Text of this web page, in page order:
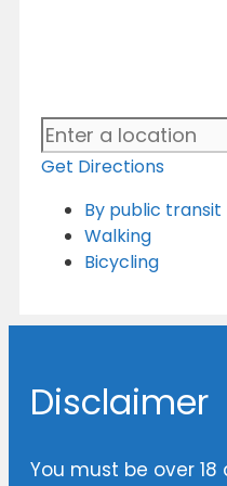
Get Directions
By public transit
Walking
Bicycling
Disclaimer
You must be over